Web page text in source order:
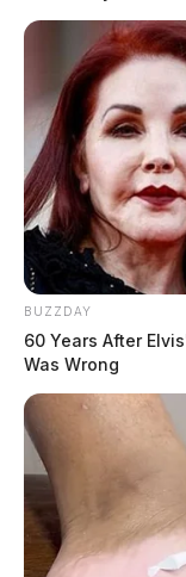
BUZZDAY
60 Years After
Was Wrong